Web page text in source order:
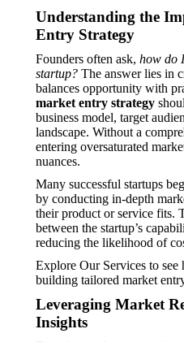
Understanding the
Entry Strategy
Founders often ask, how do
startup? The answer lies in
balances opportunity with
market entry strategy
business model, target
landscape. Without a
entering oversaturated
nuances.
Many successful startups
by conducting in-depth
their product or service fits.
between the startup’s
reducing the likelihood of
Explore Our Services to
building tailored market
Leveraging Market
Insights